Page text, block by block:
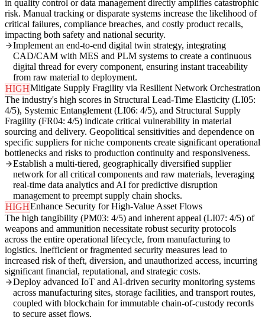
in quality control or data management directly amplifies catastrophic
risk. Manual tracking or disparate systems increase the likelihood of
critical failures, compliance breaches, and costly product recalls,
impacting both safety and national security.
Implement an end-to-end digital twin strategy, integrating
CAD/CAM with MES and PLM systems to create a continuous
digital thread for every component, ensuring instant traceability
from raw material to deployment.
HIGHMitigate Supply Fragility via Resilient Network Orchestration
The industry's high scores in Structural Lead-Time Elasticity (LI05:
4/5), Systemic Entanglement (LI06: 4/5), and Structural Supply
Fragility (FR04: 4/5) indicate critical vulnerability in material
sourcing and delivery. Geopolitical sensitivities and dependence on
specific suppliers for niche components create significant operational
bottlenecks and risks to production continuity and responsiveness.
Establish a multi-tiered, geographically diversified supplier
network for all critical components and raw materials, leveraging
real-time data analytics and AI for predictive disruption
management to preempt supply chain shocks.
HIGHEnhance Security for High-Value Asset Flows
The high tangibility (PM03: 4/5) and inherent appeal (LI07: 4/5) of
weapons and ammunition necessitate robust security protocols
across the entire operational lifecycle, from manufacturing to
logistics. Inefficient or fragmented security measures lead to
increased risk of theft, diversion, and unauthorized access, incurring
significant financial, reputational, and strategic costs.
Deploy advanced IoT and AI-driven security monitoring systems
across manufacturing sites, storage facilities, and transport routes,
coupled with blockchain for immutable chain-of-custody records
to secure asset flows.